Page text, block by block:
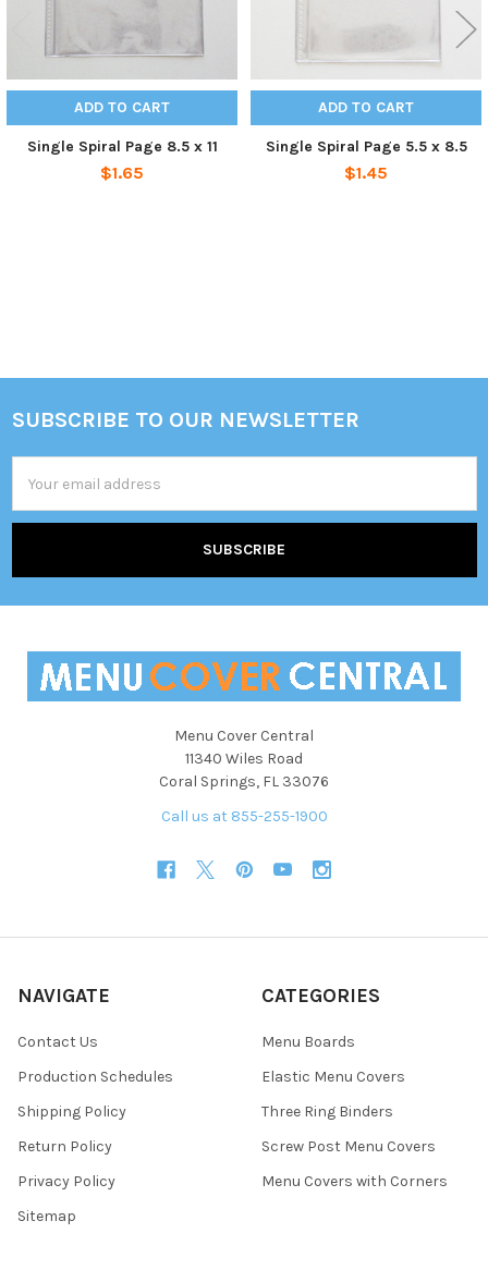
ADD TO CART
Single Spiral Page 8.5 x 11
$1.65
ADD TO CART
Single Spiral Page 5.5 x 8.5
$1.45
Footer
SUBSCRIBE TO OUR NEWSLETTER
Address
Menu Cover Central
11340 Wiles Road
Coral Springs, FL 33076
Call us at 855-255-1900
NAVIGATE
Contact Us
Production Schedules
Shipping Policy
Return Policy
Privacy Policy
Sitemap
CATEGORIES
Menu Boards
Elastic Menu Covers
Three Ring Binders
Screw Post Menu Covers
Menu Covers with Corners